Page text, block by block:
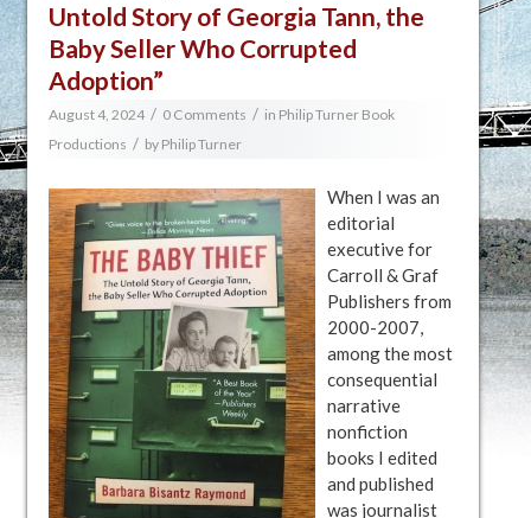
Untold Story of Georgia Tann, the
Baby Seller Who Corrupted
Adoption”
August 4, 2024 / 0 Comments / in Philip Turner Book
Productions / by Philip Turner
When I was an
editorial
executive for
Carroll & Graf
Publishers from
2000-2007,
among the most
consequential
narrative
nonfiction
books I edited
and published
was journalist